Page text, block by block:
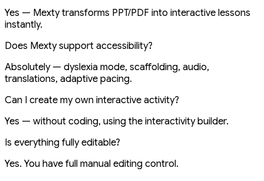
Yes — Mexty transforms PPT/PDF into interactive lessons
instantly.
Does Mexty support accessibility?
Absolutely — dyslexia mode, scaffolding, audio,
translations, adaptive pacing.
Can I create my own interactive activity?
Yes — without coding, using the interactivity builder.
Is everything fully editable?
Yes. You have full manual editing control.